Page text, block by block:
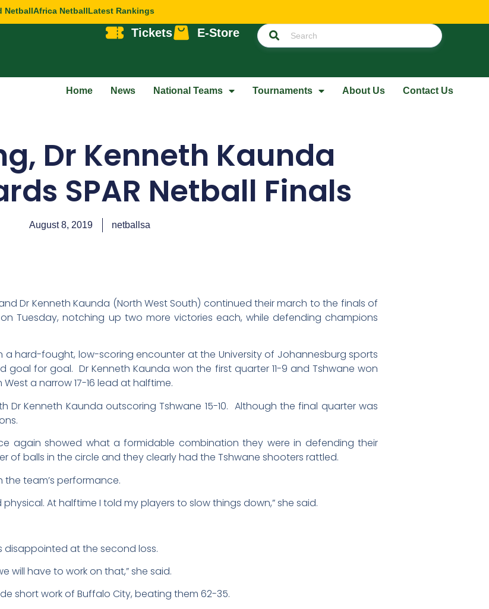
NetballAfrica NetballLatest Rankings
Tickets E-Store
Home News National Teams Tournaments About Us Contact Us
Dr Kenneth Kaunda
SPAR Netball Finals
August 8, 2019 netballsa
Dr Kenneth Kaunda (North West South) continued their march to the finals of
on Tuesday, notching up two more victories each, while defending champions
a hard-fought, low-scoring encounter at the University of Johannesburg sports
goal for goal. Dr Kenneth Kaunda won the first quarter 11-9 and Tshwane won
a narrow 17-16 lead at halftime.
Dr Kenneth Kaunda outscoring Tshwane 15-10. Although the final quarter was
again showed what a formidable combination they were in defending their
of balls in the circle and they clearly had the Tshwane shooters rattled.
team’s performance.
At halftime I told my players to slow things down,” she said.
disappointed at the second loss.
will have to work on that,” she said.
short work of Buffalo City, beating them 62-35.